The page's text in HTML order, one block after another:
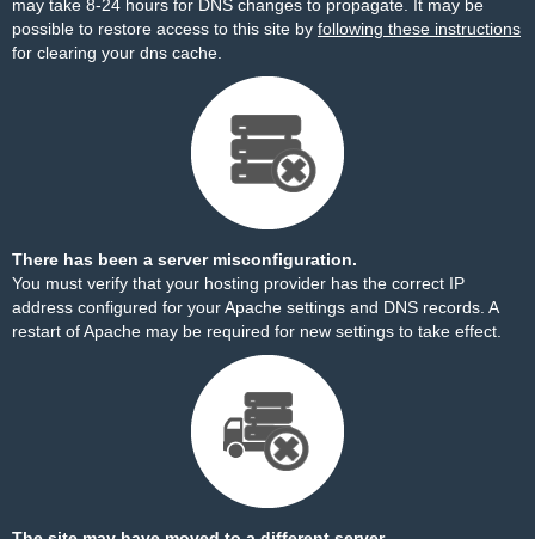
may take 8-24 hours for DNS changes to propagate. It may be
possible to restore access to this site by following these instructions
for clearing your dns cache.
There has been a server misconfiguration.
You must verify that your hosting provider has the correct IP
address configured for your Apache settings and DNS records. A
restart of Apache may be required for new settings to take effect.